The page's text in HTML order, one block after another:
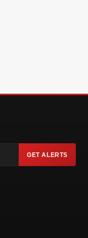
GET ALERTS